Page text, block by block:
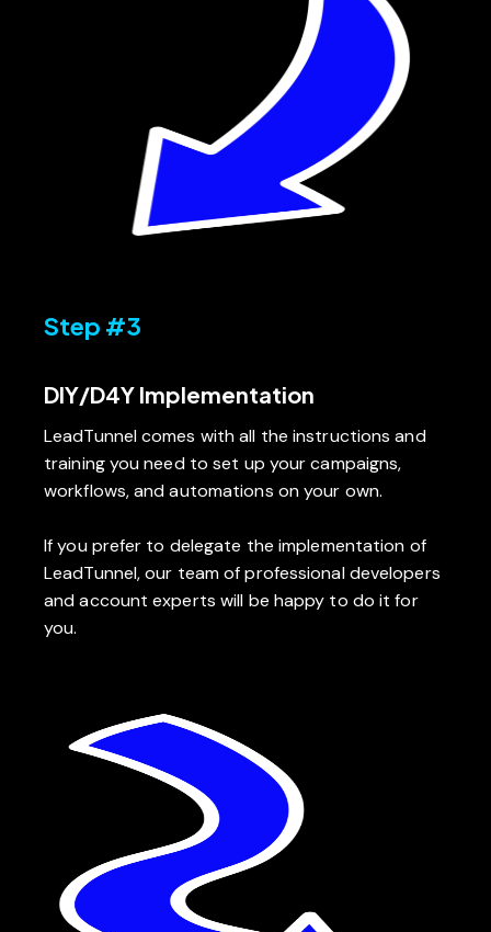
Step #3
DIY/D4Y Implementation
LeadTunnel comes with all the instructions and
training you need to set up your campaigns,
workflows, and automations on your own.
If you prefer to delegate the implementation of
LeadTunnel, our team of professional developers
and account experts will be happy to do it for
you.